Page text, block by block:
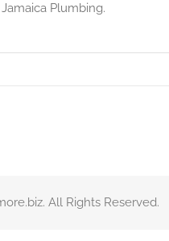
Plumbing.
All Rights Reserved.